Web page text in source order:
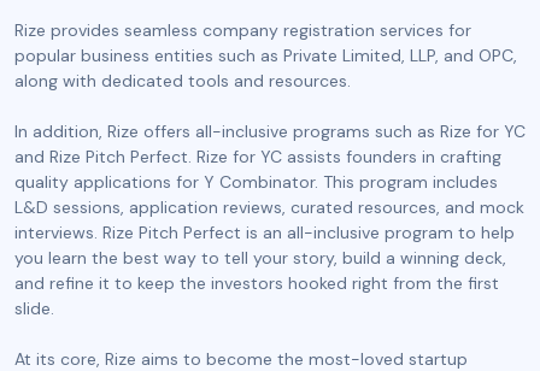
Rize provides seamless company registration services for
popular business entities such as Private Limited, LLP, and OPC,
along with dedicated tools and resources.
In addition, Rize offers all-inclusive programs such as Rize for YC
and Rize Pitch Perfect. Rize for YC assists founders in crafting
quality applications for Y Combinator. This program includes
L&D sessions, application reviews, curated resources, and mock
interviews. Rize Pitch Perfect is an all-inclusive program to help
you learn the best way to tell your story, build a winning deck,
and refine it to keep the investors hooked right from the first
slide.
At its core, Rize aims to become the most-loved startup